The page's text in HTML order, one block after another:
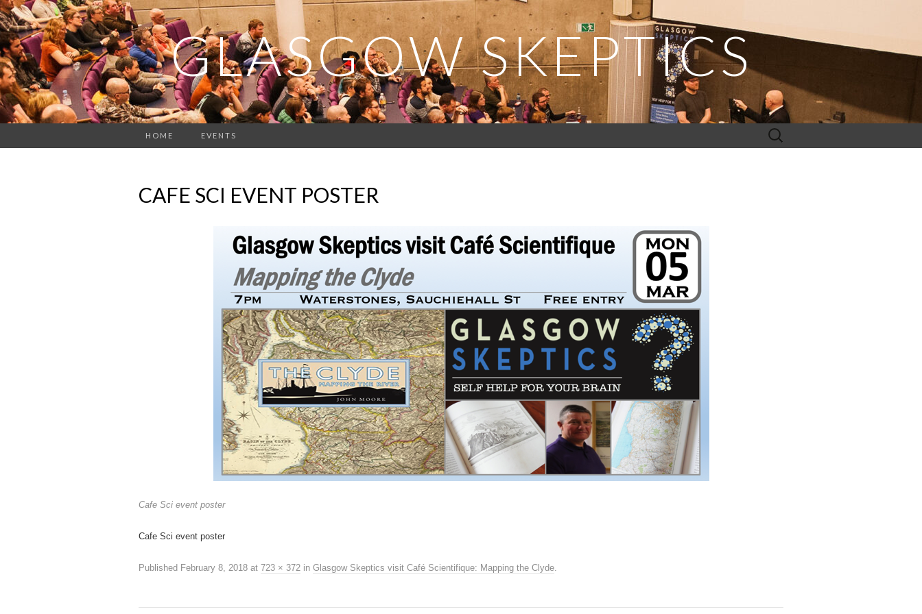
GLASGOW SKEPTICS
HOME EVENTS
Search
for:
CAFE SCI EVENT POSTER
Cafe Sci event poster
Cafe Sci event poster
Published February 8, 2018 at 723 × 372 in Glasgow Skeptics visit Café Scientifique: Mapping the Clyde.